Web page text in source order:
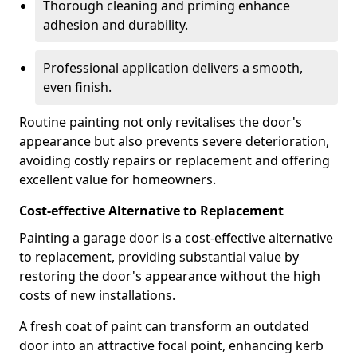
Thorough cleaning and priming enhance
adhesion and durability.
Professional application delivers a smooth,
even finish.
Routine painting not only revitalises the door's
appearance but also prevents severe deterioration,
avoiding costly repairs or replacement and offering
excellent value for homeowners.
Cost-effective Alternative to Replacement
Painting a garage door is a cost-effective alternative
to replacement, providing substantial value by
restoring the door's appearance without the high
costs of new installations.
A fresh coat of paint can transform an outdated
door into an attractive focal point, enhancing kerb